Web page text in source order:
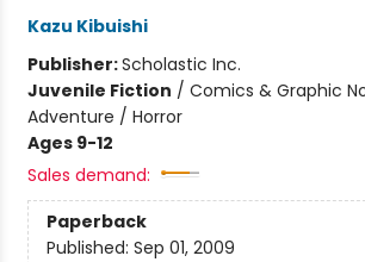
Kazu Kibuishi
Publisher:Scholastic Inc.
Juvenile Fiction / Comics & Graphic
Adventure / Horror
Ages 9-12
Sales demand:
Paperback
Published: Sep 01, 2009